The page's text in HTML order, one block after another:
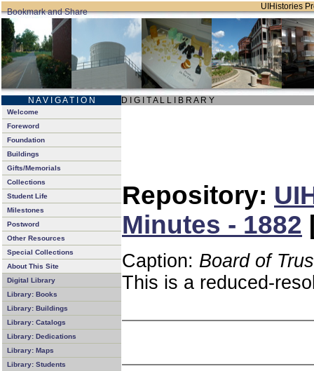
UIHistories
N A V I G A T I O N D I G I T A L L I B R A R Y
Welcome
Foreword
Foundation
Buildings
Gifts/Memorials
Collections
Student Life
Milestones
Postword
Other Resources
Special Collections
About This Site
Digital Library
Library: Books
Library: Buildings
Library: Catalogs
Library: Dedications
Library: Maps
Library: Students
Repository:
Minutes - 1882
Caption: Board of
This is a reduced-